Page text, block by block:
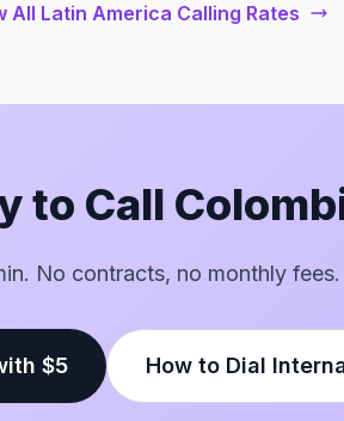
All Latin America Calling Rates
to Call
No contracts, no monthly
$5 How to Dial